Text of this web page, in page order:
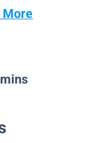
More